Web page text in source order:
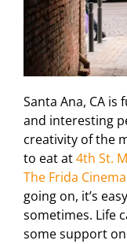
Santa Ana, CA
and interesting
creativity of the
to eat at4th St.
The Frida Cinema
going on, it’s
sometimes. Life
some support